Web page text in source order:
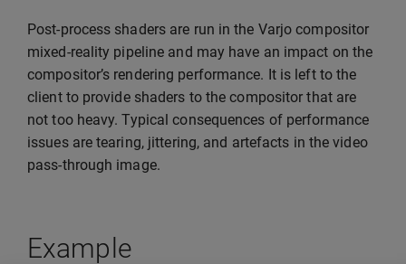
Post-process shaders are run in the Varjo compositor
mixed-reality pipeline and may have an impact on the
compositor’s rendering performance. It is left to the
client to provide shaders to the compositor that are
not too heavy. Typical consequences of performance
issues are tearing, jittering, and artefacts in the video
pass-through image.
Example